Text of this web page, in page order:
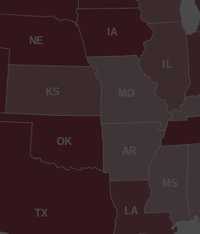
AR
IA
KS
LA
MS
MO
NE
OK
TX